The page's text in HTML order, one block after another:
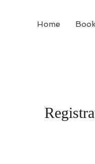
Home